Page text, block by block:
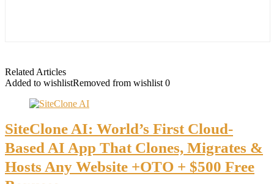
Related Articles
Added to wishlistRemoved from wishlist 0
SiteClone AI: World’s First Cloud-
Based AI App That Clones, Migrates &
Hosts Any Website +OTO + $500 Free